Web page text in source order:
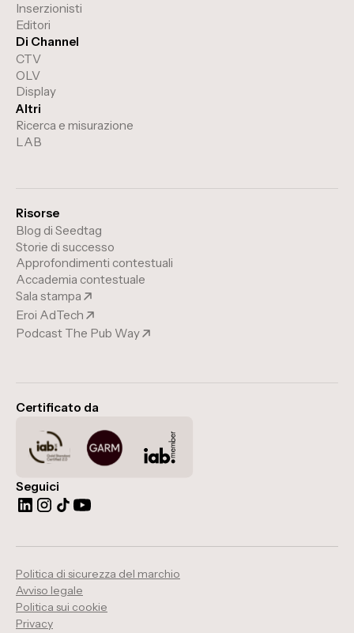
Inserzionisti
Editori
Di Channel
CTV
OLV
Display
Altri
Ricerca e misurazione
LAB
Risorse
Blog di Seedtag
Storie di successo
Approfondimenti contestuali
Accademia contestuale
Sala stampa
Eroi AdTech
Podcast The Pub Way
Certificato da
Seguici
Politica di sicurezza del marchio
Avviso legale
Politica sui cookie
Privacy